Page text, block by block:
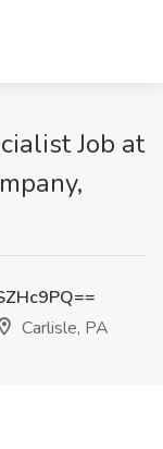
Job at
Carlisle, PA